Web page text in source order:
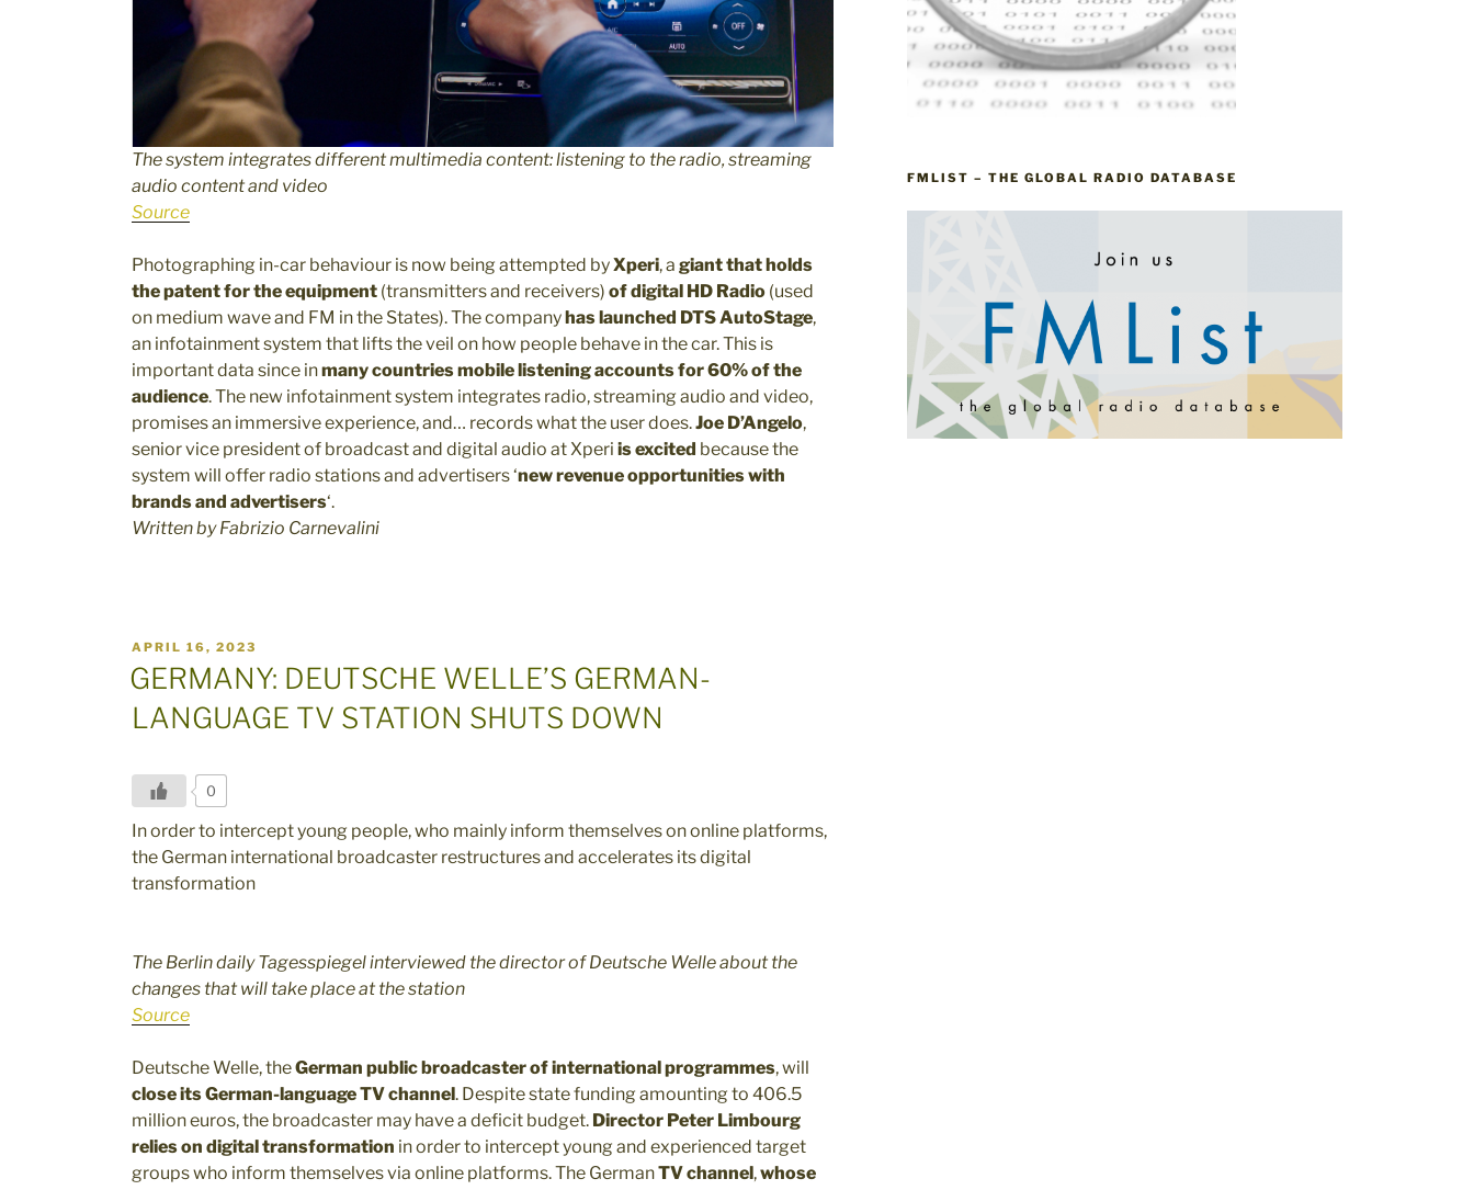
The system integrates different multimedia content: listening to the radio, streaming
audio content and video
Source
Photographing in-car behaviour is now being attempted byXperi, a giant that holds
the patent for the equipment (transmitters and receivers) of digital HD Radio (used
on medium wave and FM in the States). The company has launched DTS AutoStage,
an infotainment system that lifts the veil on how people behave in the car. This is
important data since inmany countries mobile listening accounts for 60% of the
audience. The new infotainment system integrates radio, streaming audio and video,
promises an immersive experience, and… records what the user does.Joe D’Angelo,
senior vice president of broadcast and digital audio at Xperi is excited because the
system will offer radio stations and advertisers ‘new revenue opportunities with
brands and advertisers‘.
Written by Fabrizio Carnevalini
POSTED
ON
APRIL 16, 2023
GERMANY: DEUTSCHE WELLE’S GERMAN-
LANGUAGE TV STATION SHUTS DOWN
0
In order to intercept young people, who mainly inform themselves on online platforms,
the German international broadcaster restructures and accelerates its digital
transformation
The Berlin daily Tagesspiegel interviewed the director of Deutsche Welle about the
changes that will take place at the station
Source
Deutsche Welle, theGerman public broadcasterof international programmes, will
close its German-language TV channel. Despite state funding amounting to 406.5
million euros, the broadcaster may have a deficit budget. Director Peter Limbourg
relies on digital transformation in order to intercept young and experienced target
groups who inform themselves via online platforms. The GermanTV channel,whose
FMLIST – THE GLOBAL RADIO DATABASE